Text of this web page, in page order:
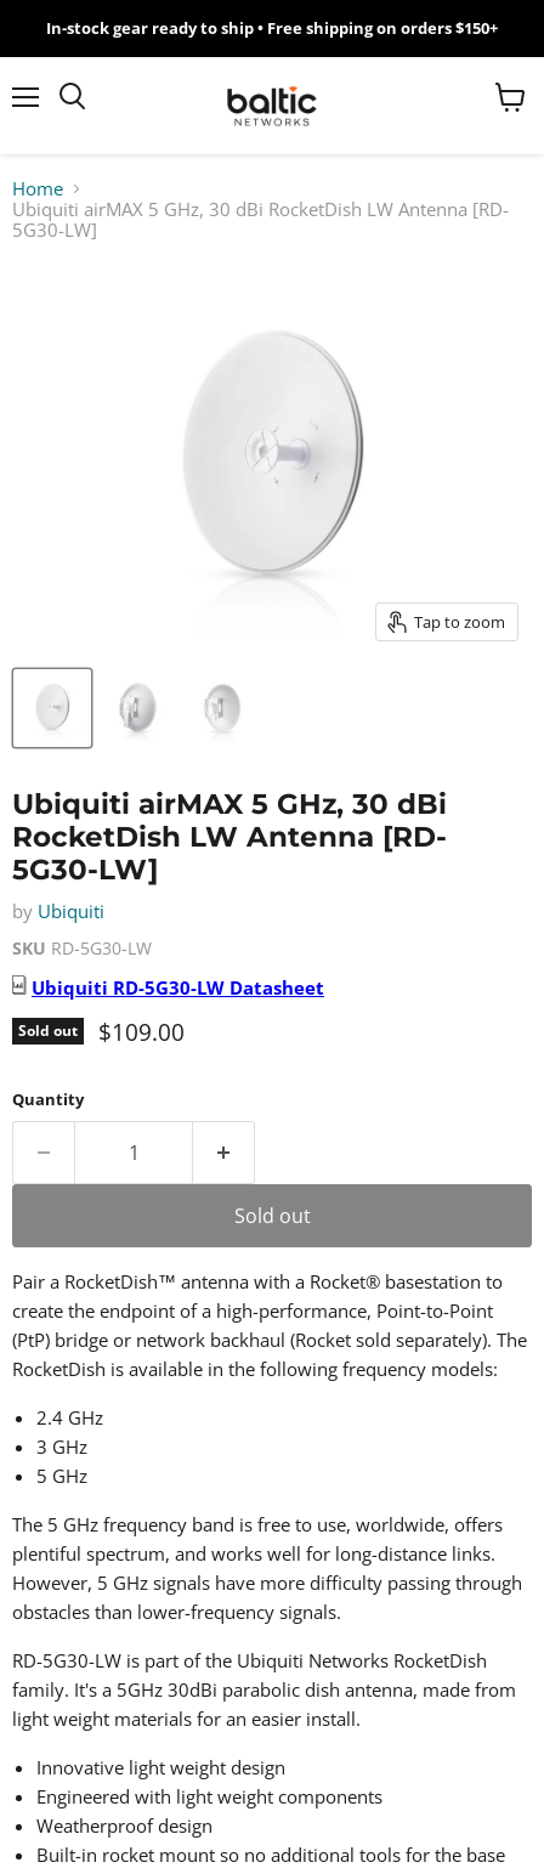
MikroTik
WiFi
Giveawy
In-stock gear ready to ship • Free shipping on orders $150+
View
Home
Ubiquiti airMAX 5 GHz, 30 dBi RocketDish LW Antenna [RD-
5G30-LW]
Tap to zoom
Ubiquiti airMAX 5 GHz, 30 dBi
RocketDish LW Antenna [RD-
5G30-LW]
by Ubiquiti
SKU RD-5G30-LW
Ubiquiti RD-5G30-LW Datasheet
Sold out Current price
$109.00
Quantity
Sold out
Pair a RocketDish™ antenna with a Rocket® basestation to
create the endpoint of a high-performance, Point-to-Point
(PtP) bridge or network backhaul (Rocket sold separately). The
RocketDish is available in the following frequency models:
2.4 GHz
3 GHz
5 GHz
The 5 GHz frequency band is free to use, worldwide, offers
plentiful spectrum, and works well for long-distance links.
However, 5 GHz signals have more difficulty passing through
obstacles than lower-frequency signals.
RD-5G30-LW is part of the Ubiquiti Networks RocketDish
family. It's a 5GHz 30dBi parabolic dish antenna, made from
light weight materials for an easier install.
Innovative light weight design
Engineered with light weight components
Weatherproof design
Built-in rocket mount so no additional tools for the base